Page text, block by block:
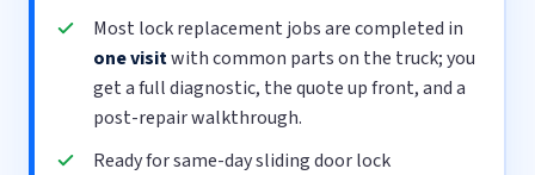
Most lock replacement jobs are completed in
one visitwith common parts on the truck; you
get a full diagnostic, the quote up front, and a
post-repair walkthrough.
Ready for same-day sliding door lock